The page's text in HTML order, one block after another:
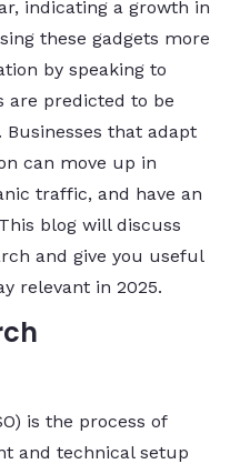
indicating a growth in
these gadgets more
by speaking to
are predicted to be
Businesses that adapt
can move up in
traffic, and have an
blog will discuss
and give you useful
relevant in 2025.
is the process of
and technical setup